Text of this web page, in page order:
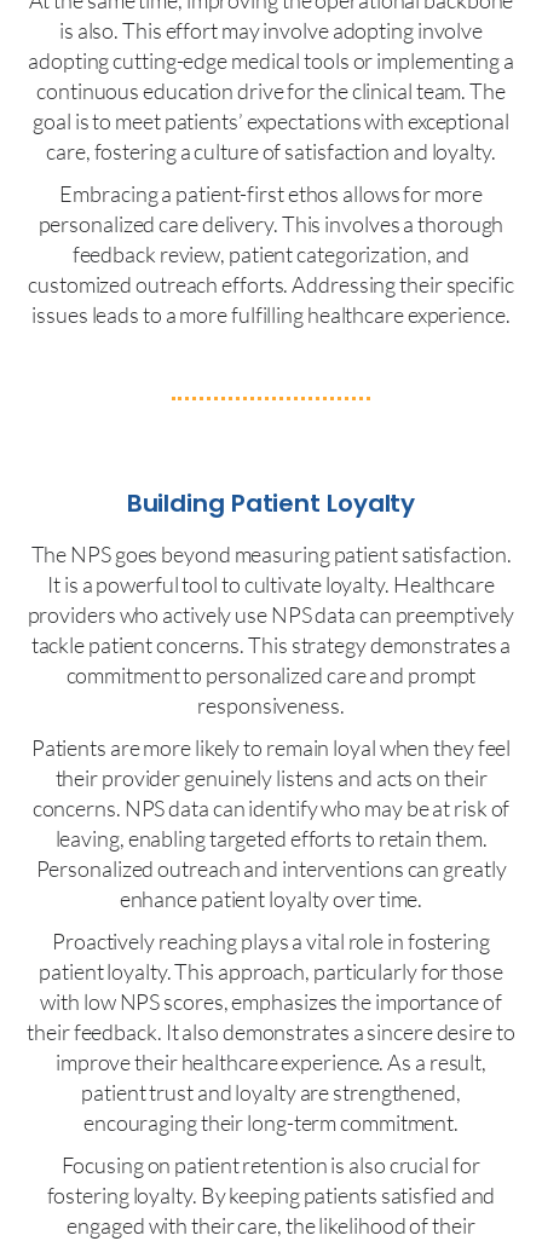
is also. This effort may involve adopting involve
adopting cutting-edge medical tools or implementing a
continuous education drive for the clinical team. The
goal is to meet patients’ expectations with exceptional
care, fostering a culture of satisfaction and loyalty.
Embracing a patient-first ethos allows for more
personalized care delivery. This involves a thorough
feedback review, patient categorization, and
customized outreach efforts. Addressing their specific
issues leads to a more fulfilling healthcare experience.
Building Patient Loyalty
The NPS goes beyond measuring patient satisfaction.
It is a powerful tool to cultivate loyalty. Healthcare
providers who actively use NPS data can preemptively
tackle patient concerns. This strategy demonstrates a
commitment to personalized care and prompt
responsiveness.
Patients are more likely to remain loyal when they feel
their provider genuinely listens and acts on their
concerns. NPS data can identify who may be at risk of
leaving, enabling targeted efforts to retain them.
Personalized outreach and interventions can greatly
enhance patient loyalty over time.
Proactively reaching plays a vital role in fostering
patient loyalty. This approach, particularly for those
with low NPS scores, emphasizes the importance of
their feedback. It also demonstrates a sincere desire to
improve their healthcare experience. As a result,
patient trust and loyalty are strengthened,
encouraging their long-term commitment.
Focusing on patient retention is also crucial for
fostering loyalty. By keeping patients satisfied and
engaged with their care, the likelihood of their